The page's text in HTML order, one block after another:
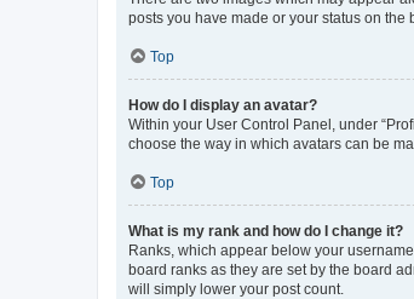
posts you have made or your status on
Top
How do I display an avatar?
Within your User Control Panel, under
choose the way in which avatars can be
Top
What is my rank and how do I change it?
Ranks, which appear below your
board ranks as they are set by the board
will simply lower your post count.